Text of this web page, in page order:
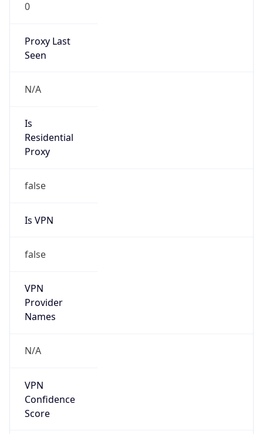
0
Proxy Last
Seen
N/A
Is
Residential
Proxy
false
Is VPN
false
VPN
Provider
Names
N/A
VPN
Confidence
Score